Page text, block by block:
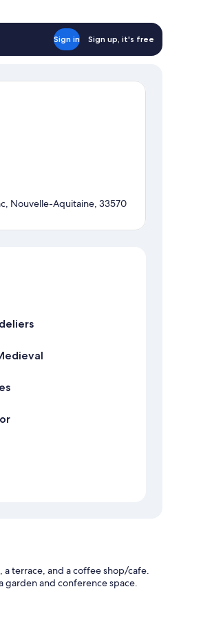
Sign in Sign up, it's free
Nouvelle-Aquitaine, 33570
a terrace, and a coffee shop/cafe.
garden and conference space.